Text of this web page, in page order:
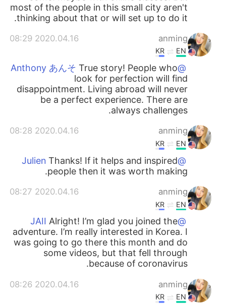
most of the people in this small city aren't
thinking about that or will set up to do it.
anming
2020.04.16 08:29
EN
KR
@Anthony あんそ
True story! People who
look for perfection will find
disappointment. Living abroad will never
be a perfect experience. There are
always challenges.
anming
2020.04.16 08:28
EN
KR
@Julien
Thanks! If it helps and inspired
people then it was worth making.
anming
2020.04.16 08:27
EN
KR
@JAII
Alright! I’m glad you joined the
adventure. I’m really interested in Korea. I
was going to go there this month and do
some videos, but that fell through
because of coronavirus.
anming
2020.04.16 08:26
EN
KR